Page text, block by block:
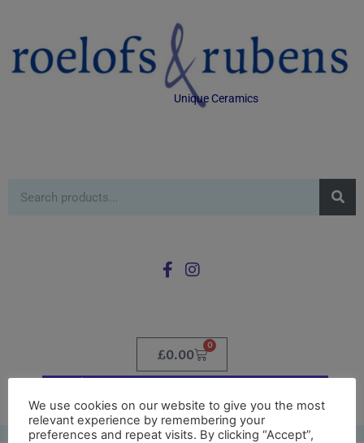
Unique Ceramics
£0.00
0
We use cookies on our website to give you the most
relevant experience by remembering your
preferences and repeat visits. By clicking “Accept”,